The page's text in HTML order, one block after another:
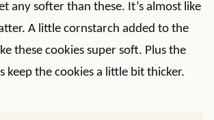
any softer than these. It’s almost like
A little cornstarch added to the
these cookies super soft. Plus the
keep the cookies a little bit thicker.